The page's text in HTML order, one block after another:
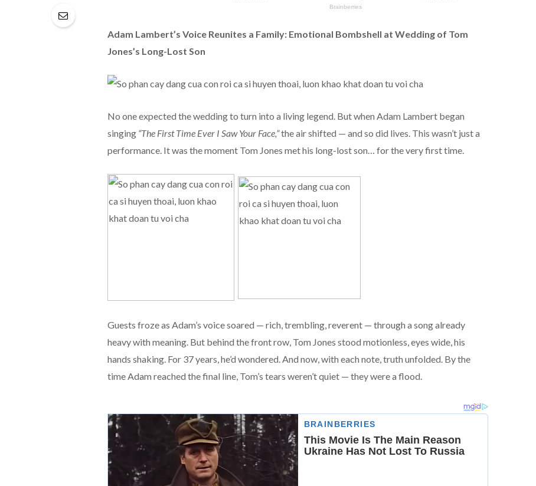
Adam Lambert’s Voice Reunites a Family: Emotional Bombshell at Wedding of Tom
Jones’s Long-Lost Son
No one expected the wedding to turn into a living legend. But when Adam Lambert began
singing “The First Time Ever I Saw Your Face,”the air shifted — and so did lives. This wasn’t just a
performance. It was the moment Tom Jones met his long-lost son… for the very first time.
Guests froze as Adam’s voice soared — rich, trembling, reverent — through a song already
heavy with meaning. But behind the front row, Tom Jones stood motionless, eyes wide, his
hands shaking. For 37 years, he’d wondered. And now, with each note, truth unfolded. By the
time Adam reached the final line, Tom’s tears weren’t quiet — they were a flood.